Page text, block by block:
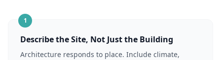
1
Describe the Site, Not Just the Building
Architecture responds to place. Include climate,